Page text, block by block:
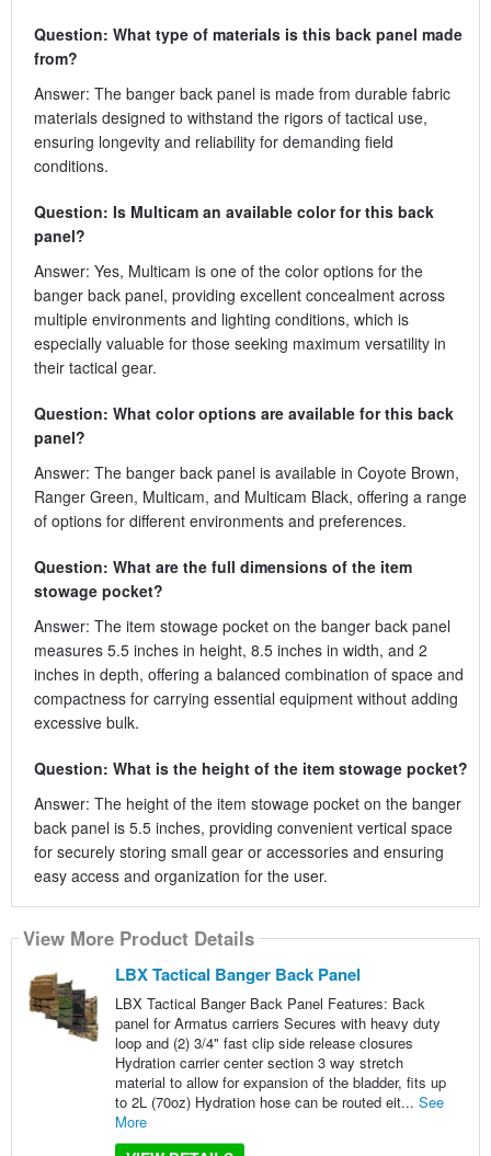
Question: What type of materials is this back panel made
from?
Answer: The banger back panel is made from durable fabric
materials designed to withstand the rigors of tactical use,
ensuring longevity and reliability for demanding field
conditions.
Question: Is Multicam an available color for this back
panel?
Answer: Yes, Multicam is one of the color options for the
banger back panel, providing excellent concealment across
multiple environments and lighting conditions, which is
especially valuable for those seeking maximum versatility in
their tactical gear.
Question: What color options are available for this back
panel?
Answer: The banger back panel is available in Coyote Brown,
Ranger Green, Multicam, and Multicam Black, offering a range
of options for different environments and preferences.
Question: What are the full dimensions of the item
stowage pocket?
Answer: The item stowage pocket on the banger back panel
measures 5.5 inches in height, 8.5 inches in width, and 2
inches in depth, offering a balanced combination of space and
compactness for carrying essential equipment without adding
excessive bulk.
Question: What is the height of the item stowage pocket?
Answer: The height of the item stowage pocket on the banger
back panel is 5.5 inches, providing convenient vertical space
for securely storing small gear or accessories and ensuring
easy access and organization for the user.
View More Product Details
LBX Tactical Banger Back Panel
LBX Tactical Banger Back Panel Features: Back
panel for Armatus carriers Secures with heavy duty
loop and (2) 3/4" fast clip side release closures
Hydration carrier center section 3 way stretch
material to allow for expansion of the bladder, fits up
to 2L (70oz) Hydration hose can be routed eit... See
More